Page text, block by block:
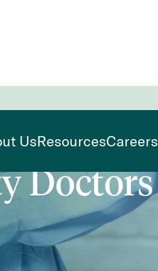
UsResourcesCareers
Doctors